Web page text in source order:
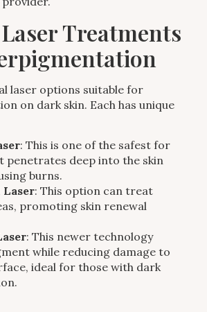
Treatments
laser options suitable for
on dark skin. Each has unique
: This is one of the safest for
penetrates deep into the skin
burns.
: This option can treat
promoting skin renewal
: This newer technology
while reducing damage to
ideal for those with dark